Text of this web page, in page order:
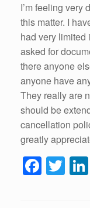
I’m feeling very
this matter. I
had very limited
asked for
there anyone
anyone have
They really are
should be
cancellation
greatly
F
a
T
wi